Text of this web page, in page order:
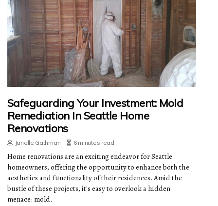
Safeguarding Your Investment: Mold
Remediation In Seattle Home
Renovations
Janelle Gathman 6 minutes read
Home renovations are an exciting endeavor for Seattle
homeowners, offering the opportunity to enhance both the
aesthetics and functionality of their residences. Amid the
bustle of these projects, it's easy to overlook a hidden
menace: mold.